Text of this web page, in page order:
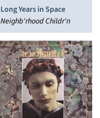
Long Years in Space
Neighb'rhood Childr'n